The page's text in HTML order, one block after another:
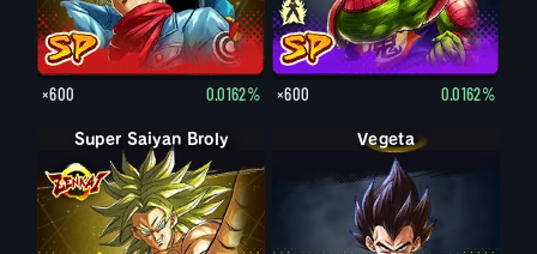
×600 0.0162% ×600 0.0162%
Super Saiyan Broly Vegeta